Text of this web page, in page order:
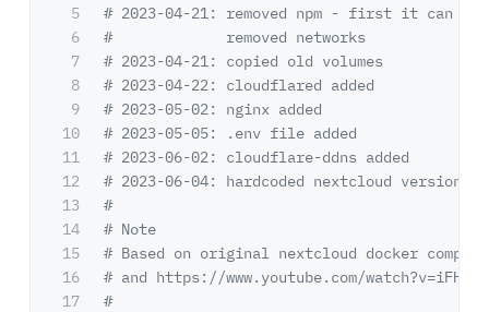
5
6
7
8
9
10
11
12
13
14
15
16
17
# 2023-04-21: removed npm - first it can
#             removed networks
# 2023-04-21: copied old volumes
# 2023-04-22: cloudflared added
# 2023-05-02: nginx added
# 2023-05-05: .env file added
# 2023-06-02: cloudflare-ddns added
# 2023-06-04: hardcoded nextcloud version
#
# Note
# Based on original nextcloud docker compose
# and https://www.youtube.com/
#